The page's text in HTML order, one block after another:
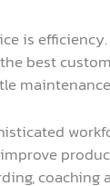
is
best